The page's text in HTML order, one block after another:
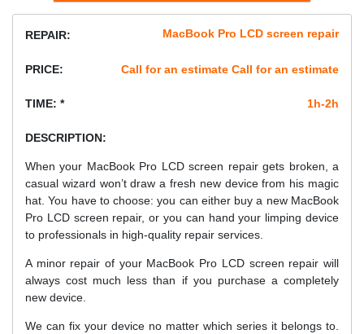
REPAIR: MacBook Pro LCD screen repair
PRICE: Call for an estimate Call for an estimate
TIME: * 1h-2h
DESCRIPTION:
When your MacBook Pro LCD screen repair gets broken, a
casual wizard won’t draw a fresh new device from his magic
hat. You have to choose: you can either buy a new MacBook
Pro LCD screen repair, or you can hand your limping device
to professionals in high-quality repair services.
A minor repair of your MacBook Pro LCD screen repair will
always cost much less than if you purchase a completely
new device.
We can fix your device no matter which series it belongs to.